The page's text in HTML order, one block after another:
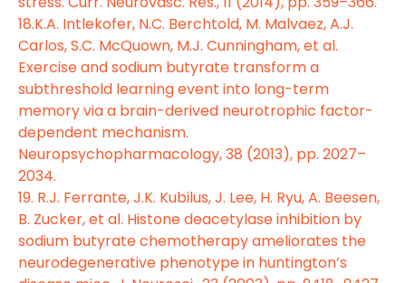
18.K.A. Intlekofer, N.C. Berchtold, M. Malvaez, A.J.
Carlos, S.C. McQuown, M.J. Cunningham, et al.
Exercise and sodium butyrate transform a
subthreshold learning event into long-term
memory via a brain-derived neurotrophic factor-
dependent mechanism.
Neuropsychopharmacology, 38 (2013), pp. 2027–
2034.
19. R.J. Ferrante, J.K. Kubilus, J. Lee, H. Ryu, A. Beesen,
B. Zucker, et al. Histone deacetylase inhibition by
sodium butyrate chemotherapy ameliorates the
neurodegenerative phenotype in huntington’s